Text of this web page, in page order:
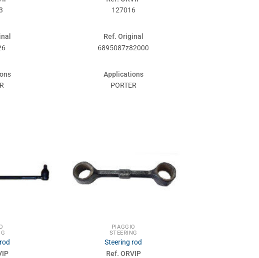
127016
Ref. Original
6895087z82000
Applications
PORTER
PIAGGIO
STEERING
Steering rod
Ref. ORVIP